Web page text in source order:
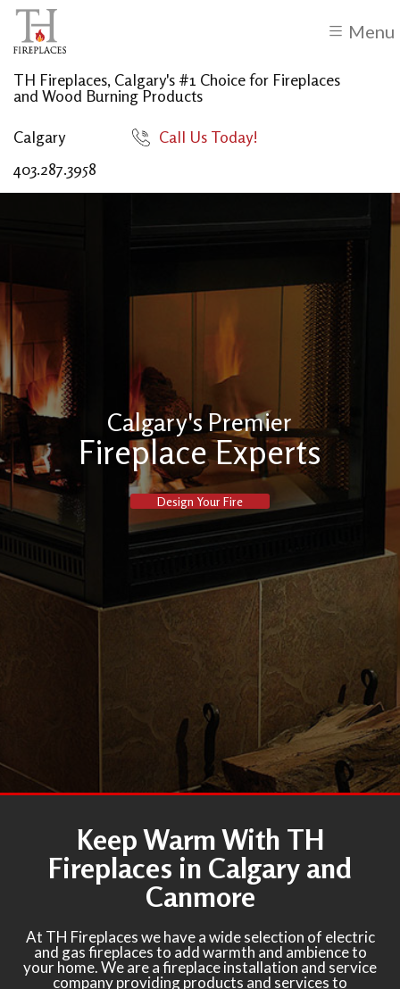
Menu
TH Fireplaces, Calgary's #1 Choice for Fireplaces
and Wood Burning Products
Calgary
403.287.3958
Call Us Today!
Design Your Fire
Fireplace Experts
Calgary's Premier
Keep Warm With TH
Fireplaces in Calgary and
Canmore
At TH Fireplaces we have a wide selection of electric
and gas fireplaces to add warmth and ambience to
your home. We are a fireplace installation and service
company providing products and services to